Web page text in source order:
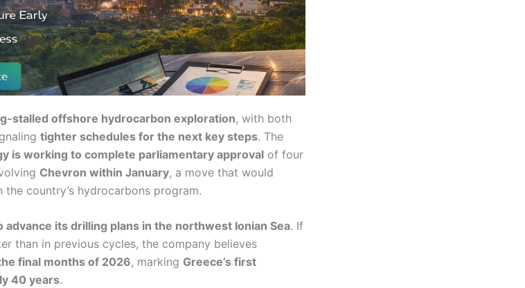
stalled offshore hydrocarbon exploration, with both
tighter schedules for the next key steps. The
is working to complete parliamentary approval of four
Chevron within January, a move that would
country’s hydrocarbons program.
advance its drilling plans in the northwest Ionian Sea. If
than in previous cycles, the company believes
final months of 2026, marking Greece’s first
40 years.